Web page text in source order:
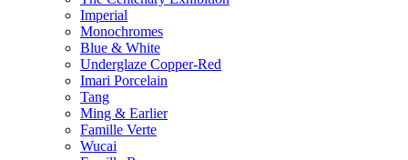
Imperial
Monochromes
Blue & White
Underglaze Copper-Red
Imari Porcelain
Tang
Ming & Earlier
Famille Verte
Wucai